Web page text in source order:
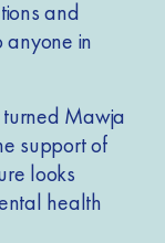
and
anyone in
turned Mawja
support of
looks
health